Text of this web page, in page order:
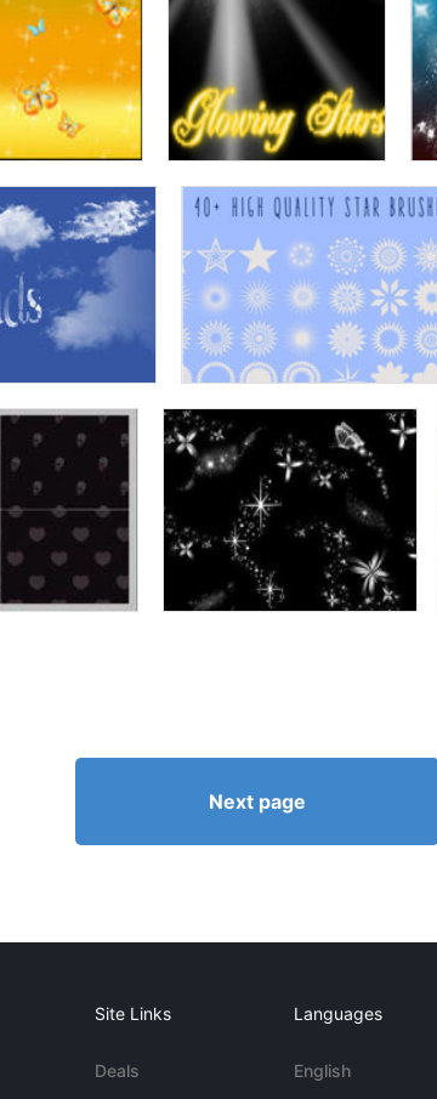
Next page
Site Links
Deals
Languages
English